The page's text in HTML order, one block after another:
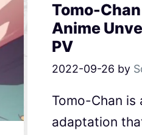
Tomo-
Anime
PV
2022-09-26 by
Tomo-Chan is
adaptation